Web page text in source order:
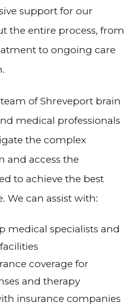
support for our
the entire process, from
to ongoing care
of Shreveport brain
medical professionals
the complex
and access the
to achieve the best
We can assist with:
medical specialists and
coverage for
and therapy
insurance companies